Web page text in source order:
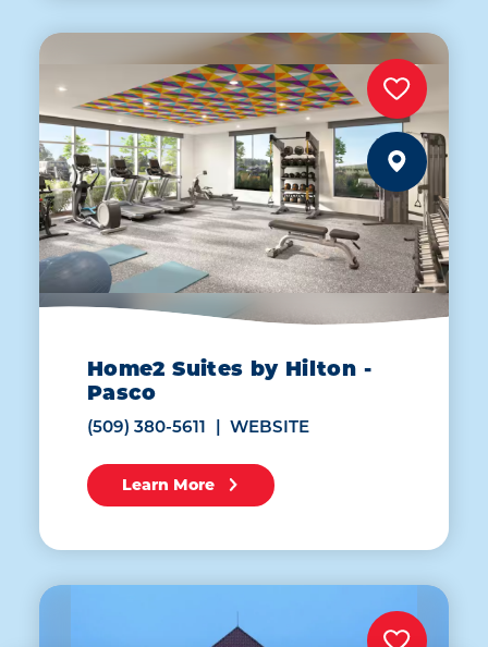
Home2 Suites by Hilton -
Pasco
(509) 380-5611 WEBSITE
Learn More